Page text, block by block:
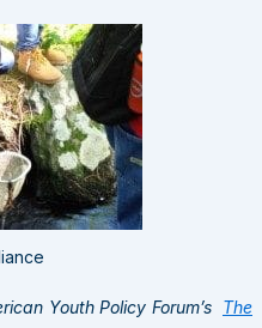
Youth Policy Forum’s The